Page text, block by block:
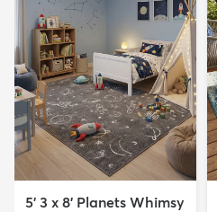
5' 3 x 8' Planets Whimsy